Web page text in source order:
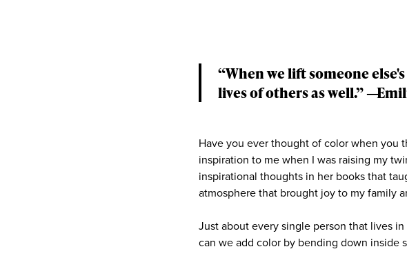
“When we lift someone
lives of others as well.” ―
Have you ever thought of color when you
inspiration to me when I was raising my
inspirational thoughts in her books that
atmosphere that brought joy to my family
Just about every single person that lives
can we add color by bending down inside